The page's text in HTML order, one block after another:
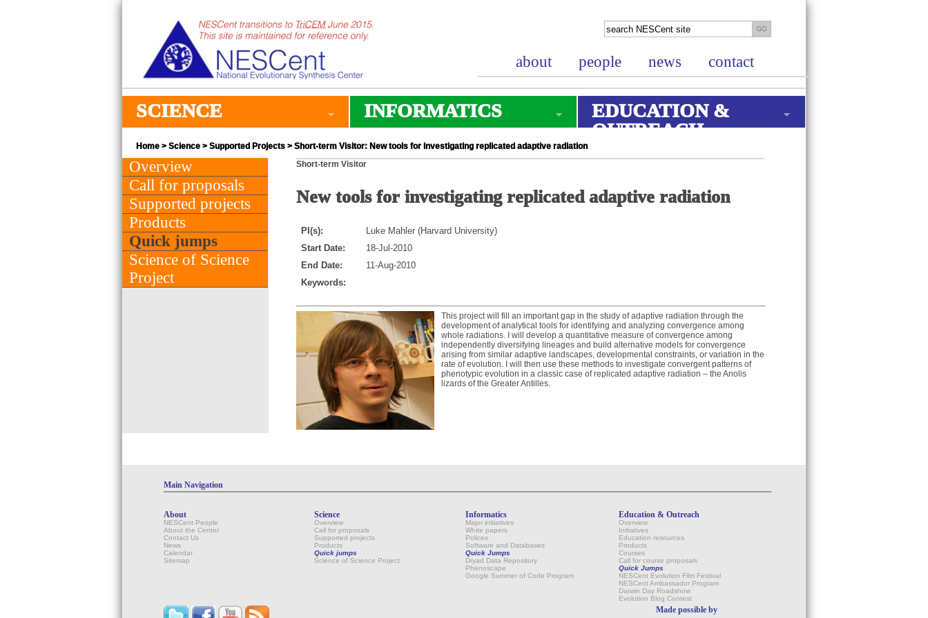
about people news contact
SCIENCE INFORMATICS
EDUCATION &
OUTREACH
Home > Science > Supported Projects > Short-term Visitor: New tools for investigating replicated adaptive radiation
Overview
Call for proposals
Supported projects
Products
Quick jumps
Science of Science
Project
Short-term Visitor
New tools for investigating replicated adaptive radiation
PI(s):
Luke Mahler (Harvard University)
Start Date:
18-Jul-2010
End Date:
11-Aug-2010
Keywords:
This project will fill an important gap in the study of adaptive radiation through the
development of analytical tools for identifying and analyzing convergence among
whole radiations. I will develop a quantitative measure of convergence among
independently diversifying lineages and build alternative models for convergence
arising from similar adaptive landscapes, developmental constraints, or variation in the
rate of evolution. I will then use these methods to investigate convergent patterns of
phenotypic evolution in a classic case of replicated adaptive radiation – the Anolis
lizards of the Greater Antilles.
Main Navigation
About
NESCent People
About the Center
Contact Us
News
Calendar
Sitemap
Science
Overview
Call for proposals
Supported projects
Products
Quick jumps
Science of Science Project
Informatics
Major initiatives
White papers
Polices
Software and Databases
Quick Jumps
Dryad Data Repository
Phenoscape
Google Summer of Code Program
Education & Outreach
Overview
Initiatives
Education resources
Products
Courses
Call for course proposals
Quick Jumps
NESCent Evolution Film Festival
NESCent Ambassador Program
Darwin Day Roadshow
Evolution Blog Contest
Made possible by